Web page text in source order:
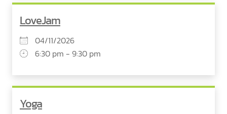
LoveJam
04/11/2026
6:30 pm - 9:30 pm
Yoga